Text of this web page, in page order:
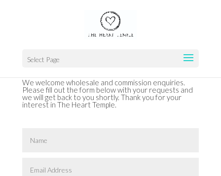
Select Page
We welcome wholesale and commission enquiries.
Please fill out the form below with your requests and
we will get back to you shortly. Thank you for your
interest in The Heart Temple.